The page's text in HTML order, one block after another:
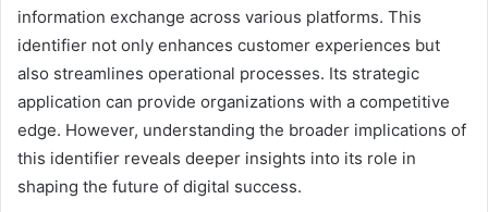
information exchange across various platforms. This
identifier not only enhances customer experiences but
also streamlines operational processes. Its strategic
application can provide organizations with a competitive
edge. However, understanding the broader implications of
this identifier reveals deeper insights into its role in
shaping the future of digital success.